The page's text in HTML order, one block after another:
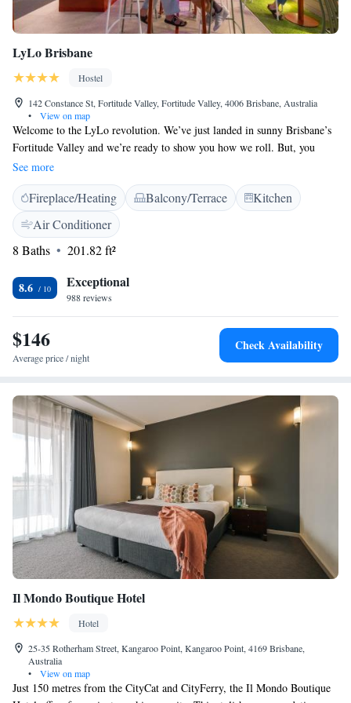
LyLo Brisbane
Hostel
142 Constance St, Fortitude Valley, Fortitude Valley, 4006 Brisbane, Australia
•
View on map
Welcome to the LyLo revolution. We’ve just landed in sunny Brisbane’s
Fortitude Valley and we’re ready to show you how we roll. But, you
better brace yourself, because we’re not just any hotel – we’re the first-
ever pod accommodation in Brisbane and the very first LyLo to grace the
shores of Oz. Serving up cozy communal living, rooftop hangout spaces,
quiet co-working rooms and close proximity to the coolest bars,
restaurants and entertainment spots in the city, we’ve brought a fresh,
affordable and fun take on stays to the land down under, so come crash
See more
Fireplace/Heating Balcony/Terrace
Kitchen
Air Conditioner
8 Baths
201.82 ft²
8.6 Exceptional
988 reviews
$146
Average price / night
Check Availability
Il Mondo Boutique Hotel
Hotel
25-35 Rotherham Street, Kangaroo Point, Kangaroo Point, 4169 Brisbane,
Australia
•
View on map
Just 150 metres from the CityCat and CityFerry, the Il Mondo Boutique